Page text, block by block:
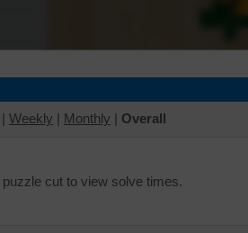
| Weekly | Monthly | Overall
puzzle cut to view solve times.